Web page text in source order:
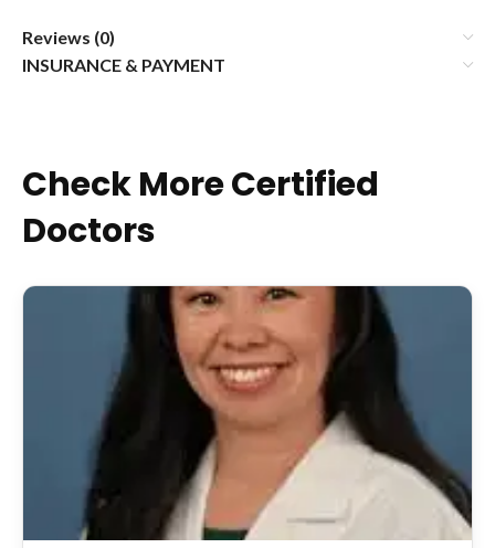
Reviews (0)
INSURANCE & PAYMENT
Check More Certified
Doctors